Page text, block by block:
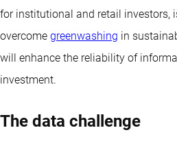
for institutional and retail investors,
overcome greenwashing in
will enhance the reliability of
investment.
The data challenge